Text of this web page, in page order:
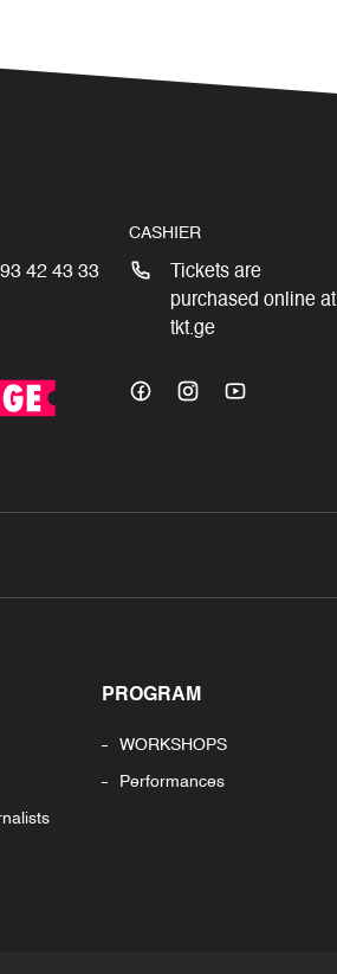
42 43 33
CASHIER
Tickets are
purchased online at
tkt.ge
PROGRAM
WORKSHOPS
Performances